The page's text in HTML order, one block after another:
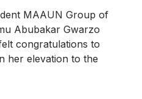
MAAUN Group of
Abubakar Gwarzo
congratulations to
her elevation to the